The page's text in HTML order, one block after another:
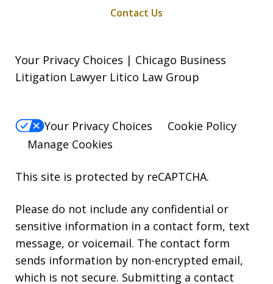
Contact Us
Your Privacy Choices | Chicago Business
Litigation Lawyer Litico Law Group
Your Privacy Choices
Cookie Policy
Manage Cookies
This site is protected by reCAPTCHA.
Please do not include any confidential or
sensitive information in a contact form, text
message, or voicemail. The contact form
sends information by non-encrypted email,
which is not secure. Submitting a contact